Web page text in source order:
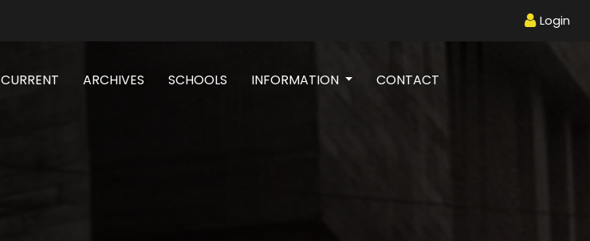
Login
CURRENT ARCHIVES SCHOOLS INFORMATION CONTACT